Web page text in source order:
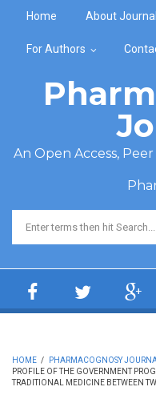
Home About Journal
For Authors
An Open Access,
Search form
HOME / PHARMACOGNOSY
PROFILE OF THE GOVERNMENT
TRADITIONAL MEDICINE BETWEEN